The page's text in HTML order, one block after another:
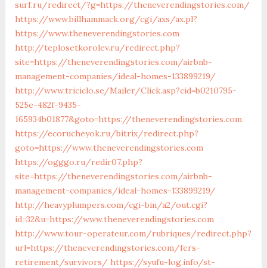
surf.ru/redirect/?g=https://theneverendingstories.com/
https://www.billhammack.org/cgi/axs/ax.pl?
https://www.theneverendingstories.com
http://teplosetkorolev.ru/redirect.php?
site=https://theneverendingstories.com/airbnb-
management-companies/ideal-homes-133899219/
http://www.triciclo.se/Mailer/Click.asp?cid=b0210795-
525e-482f-9435-
165934b01877&goto=https://theneverendingstories.com
https://ecorucheyok.ru/bitrix/redirect.php?
goto=https://www.theneverendingstories.com
https://ogggo.ru/redir07.php?
site=https://theneverendingstories.com/airbnb-
management-companies/ideal-homes-133899219/
http://heavyplumpers.com/cgi-bin/a2/out.cgi?
id=32&u=https://www.theneverendingstories.com
http://www.tour-operateur.com/rubriques/redirect.php?
url=https://theneverendingstories.com/fers-
retirement/survivors/ https://syufu-log.info/st-